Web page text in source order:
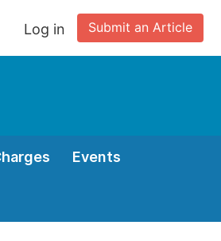
Submit an Article
Log in
Events